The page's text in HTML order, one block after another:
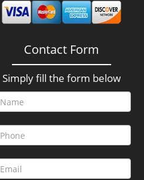
Contact Form
Simply fill the form below